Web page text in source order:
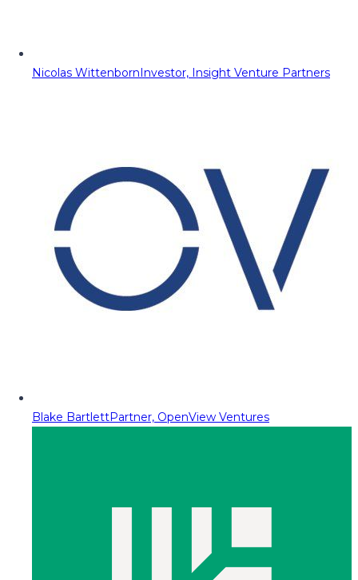
Nicolas WittenbornInvestor, Insight Venture Partners
Blake BartlettPartner, OpenView Ventures